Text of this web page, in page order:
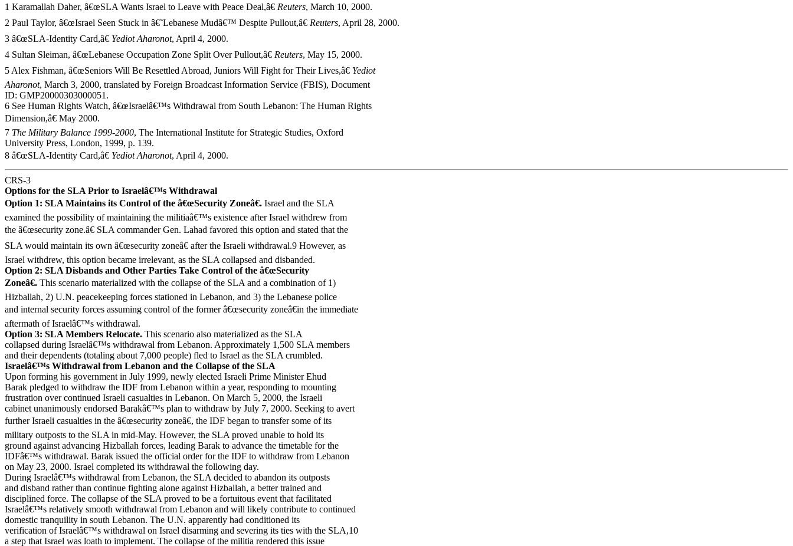
1 Karamallah Daher, â€œSLA Wants Israel to Leave with Peace Deal,â€ Reuters, March 10, 2000.
2 Paul Taylor, â€œIsrael Seen Stuck in â€˜Lebanese Mudâ€™ Despite Pullout,â€ Reuters, April 28, 2000.
3 â€œSLA-Identity Card,â€ Yediot Aharonot, April 4, 2000.
4 Sultan Sleiman, â€œLebanese Occupation Zone Split Over Pullout,â€ Reuters, May 15, 2000.
5 Alex Fishman, â€œSeniors Will Be Resettled Abroad, Juniors Will Fight for Their Lives,â€ Yediot
Aharonot, March 3, 2000, translated by Foreign Broadcast Information Service (FBIS), Document
ID: GMP20000303000051.
6 See Human Rights Watch, â€œIsraelâ€™s Withdrawal from South Lebanon: The Human Rights
Dimension,â€ May 2000.
7 The Military Balance 1999-2000, The International Institute for Strategic Studies, Oxford
University Press, London, 1999, p. 139.
8 â€œSLA-Identity Card,â€ Yediot Aharonot, April 4, 2000.
CRS-3
Options for the SLA Prior to Israelâ€™s Withdrawal
Option 1: SLA Maintains its Control of the â€œSecurity Zoneâ€. Israel and the SLA
examined the possibility of maintaining the militiaâ€™s existence after Israel withdrew from
the â€œsecurity zone.â€ SLA commander Gen. Lahad favored this option and stated that the
SLA would maintain its own â€œsecurity zoneâ€ after the Israeli withdrawal.9 However, as
Israel withdrew, this option became irrelevant, as the SLA collapsed and disbanded.
Option 2: SLA Disbands and Other Parties Take Control of the â€œSecurity
Zoneâ€. This scenario materialized with the collapse of the SLA and a combination of 1)
Hizballah, 2) U.N. peacekeeping forces stationed in Lebanon, and 3) the Lebanese police
and internal security forces assuming control of the former â€œsecurity zoneâ€in the immediate
aftermath of Israelâ€™s withdrawal.
Option 3: SLA Members Relocate. This scenario also materialized as the SLA
collapsed during Israelâ€™s withdrawal from Lebanon. Approximately 1,500 SLA members
and their dependents (totaling about 7,000 people) fled to Israel as the SLA crumbled.
Israelâ€™s Withdrawal from Lebanon and the Collapse of the SLA
Upon forming his government in July 1999, newly elected Israeli Prime Minister Ehud
Barak pledged to withdraw the IDF from Lebanon within a year, responding to mounting
frustration over continued Israeli casualties in Lebanon. On March 5, 2000, the Israeli
cabinet unanimously endorsed Barakâ€™s plan to withdraw by July 7, 2000. Seeking to avert
further Israeli casualties in the â€œsecurity zoneâ€, the IDF began to transfer some of its
military outposts to the SLA in mid-May. However, the SLA proved unable to hold its
ground against advancing Hizballah forces, leading Barak to advance the timetable for the
IDFâ€™s withdrawal. Barak issued the official order for the IDF to withdraw from Lebanon
on May 23, 2000. Israel completed its withdrawal the following day.
During Israelâ€™s withdrawal from Lebanon, the SLA decided to abandon its outposts
and disband rather than continue fighting alone against Hizballah, a better trained and
disciplined force. The collapse of the SLA proved to be a fortuitous event that facilitated
Israelâ€™s relatively smooth withdrawal from Lebanon and will likely contribute to continued
domestic tranquility in south Lebanon. The U.N. apparently had conditioned its
verification of Israelâ€™s withdrawal on Israel disarming and severing its ties with the SLA,10
a step that Israel was loath to implement. The collapse of the militia rendered this issue